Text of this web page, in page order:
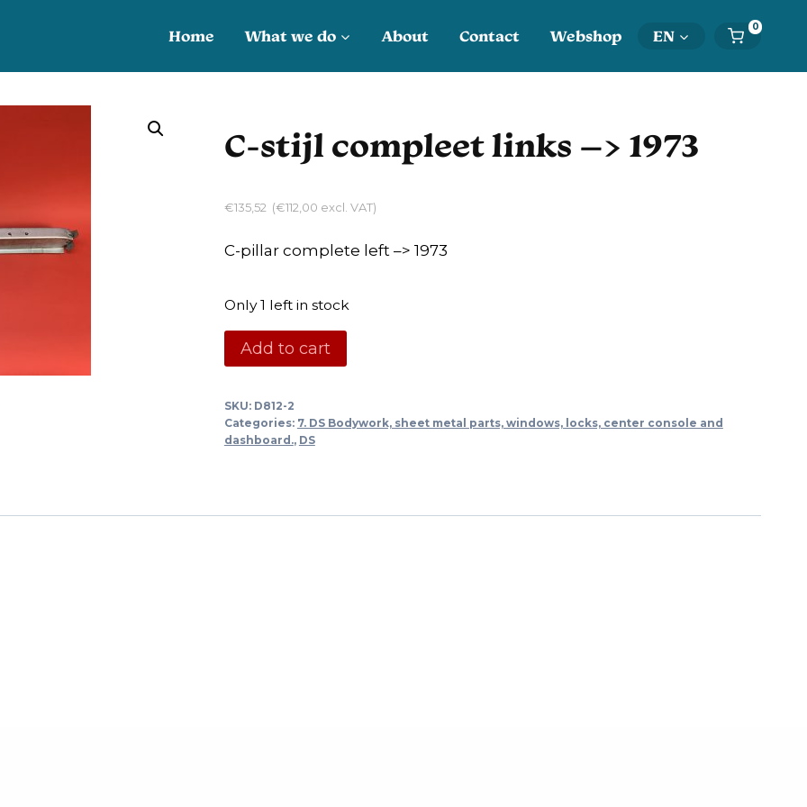
Home What we do About Contact Webshop EN 0
C-stijl compleet links –> 1973
€135,52 (€112,00 excl. VAT)
C-pillar complete left –> 1973
Only 1 left in stock
stijl
links
-
1973
Add to cart
SKU: D812-2
Categories: 7. DS Bodywork, sheet metal parts, windows, locks, center console and
dashboard., DS